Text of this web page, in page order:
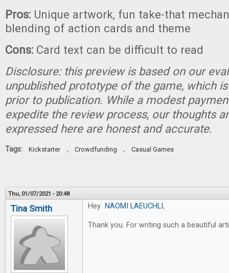
Pros: Unique artwork, fun take-that
blending of action cards and theme
Cons: Card text can be difficult to read
Disclosure: this preview is based on our
unpublished prototype of the game, which
prior to publication. While a modest
expedite the review process, our thoughts
expressed here are honest and accurate.
Tags: Kickstarter , Crowdfunding , Casual Games
Thu, 01/07/2021 - 20:48
Tina Smith Hey NAOMI LAEUCHLI ,
Thank you. For writing such a beautiful